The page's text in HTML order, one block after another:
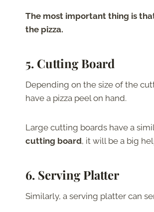
The most important thing is
the pizza.
5. Cutting Board
Depending on the size of the
have a pizza peel on hand.
Large cutting boards have a
cutting board, it will be a big
6. Serving Platter
Similarly, a serving platter can